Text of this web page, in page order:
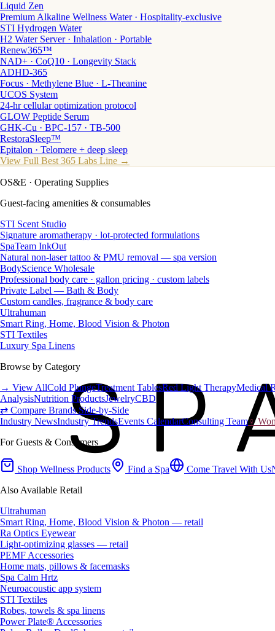
Liquid Zen
Premium Alkaline Wellness Water · Hospitality-exclusive
STI Hydrogen Water
H2 Water Server · Inhalation · Portable
Renew365™
NAD+ · CoQ10 · Longevity Stack
ADHD-365
Focus · Methylene Blue · L-Theanine
UCOS System
24-hr cellular optimization protocol
GLOW Peptide Serum
GHK-Cu · BPC-157 · TB-500
RestoraSleep™
Epitalon · Telomere + deep sleep
View Full Best 365 Labs Line →
OS&E · Operating Supplies
Guest-facing amenities & consumables
STI Scent Studio
Signature aromatherapy · lot-protected formulations
SpaTeam InkOut
Natural non-laser tattoo & PMU removal — spa version
BodyScience Wholesale
Professional body care · gallon pricing · custom labels
Private Label — Bath & Body
Custom candles, fragrance & body care
Ultrahuman
Smart Ring, Home, Blood Vision & Photon
STI Textiles
Luxury Spa Linens
Browse by Category
→ View AllCold PlungeTreatment TablesRed Light TherapyMedical
AnalysisNutrition ProductsJewelryCBD
⇄ Compare Brands Side-by-Side
Industry NewsIndustry TrendsEvents CalendarConsulting Team♀
For Guests & Consumers
Shop Wellness Products Find a Spa Come Travel With Us
Also Available Retail
Ultrahuman
Smart Ring, Home, Blood Vision & Photon — retail
Ra Optics Eyewear
Light-optimizing glasses — retail
PEMF Accessories
Home mats, pillows & facemasks
Spa Calm Hrtz
Neuroacoustic app system
STI Textiles
Robes, towels & spa linens
Power Plate® Accessories